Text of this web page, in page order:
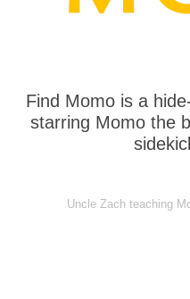
Find Momo is a
starring Momo the
Uncle Zach teaching